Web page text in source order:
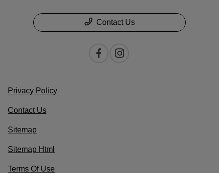
Contact Us
Privacy Policy
Contact Us
Sitemap
Sitemap Html
Terms Of Use